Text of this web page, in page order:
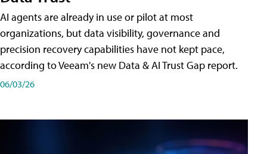
AI agents are already in use or pilot at most
organizations, but data visibility, governance and
precision recovery capabilities have not kept pace,
according to Veeam's new Data & AI Trust Gap report.
06/03/26